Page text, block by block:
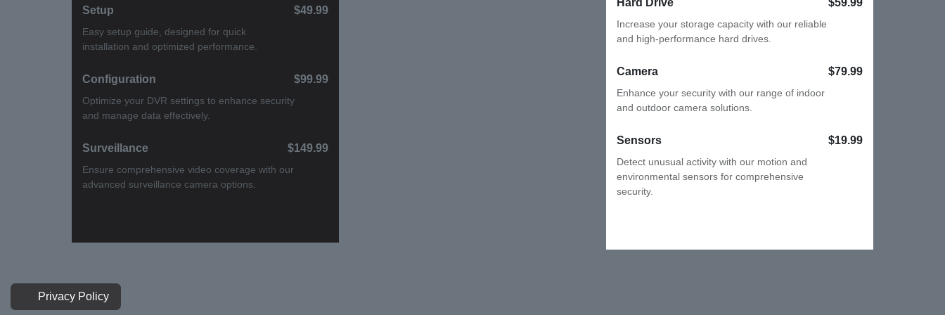
Setup $49.99
Easy setup guide, designed for quick
installation and optimized performance.
Configuration $99.99
Optimize your DVR settings to enhance
security and manage data effectively.
Surveillance $149.99
Ensure comprehensive video coverage with
our advanced surveillance camera options.
Hard Drive $59.99
Increase your storage capacity with our
reliable and high-performance hard drives.
Camera $79.99
Enhance your security with our range of
indoor and outdoor camera solutions.
Sensors $19.99
Detect unusual activity with our motion and
environmental sensors for comprehensive
security.
Privacy Policy